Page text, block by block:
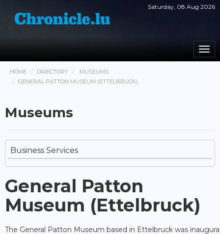
Saturday, 08 Aug 2026
HOME DIRECTORY
MUSEUMS
GENERAL PATTON MUSEUM (ETTELBRUCK)
Museums
Business Services
General Patton
Museum (Ettelbruck)
The General Patton Museum based in Ettelbruck was